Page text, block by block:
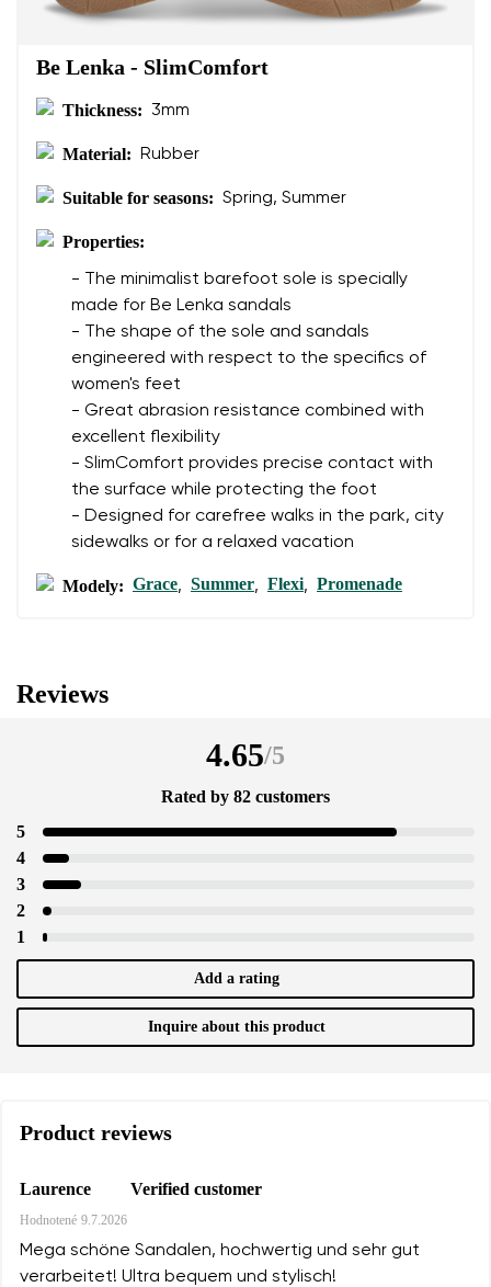
Be Lenka - SlimComfort
Thickness: 3mm
Material: Rubber
Suitable for seasons: Spring, Summer
Properties:
- The minimalist barefoot sole is specially
made for Be Lenka sandals
- The shape of the sole and sandals
engineered with respect to the specifics of
women's feet
- Great abrasion resistance combined with
excellent flexibility
- SlimComfort provides precise contact with
the surface while protecting the foot
- Designed for carefree walks in the park, city
sidewalks or for a relaxed vacation
Modely: Grace, Summer, Flexi, Promenade
Reviews
4.65/5
Rated by 82 customers
5
4
3
2
1
Add a rating
Inquire about this product
Product reviews
Laurence Verified customer
Hodnotené 9.7.2026
Mega schöne Sandalen, hochwertig und sehr gut
verarbeitet! Ultra bequem und stylisch!